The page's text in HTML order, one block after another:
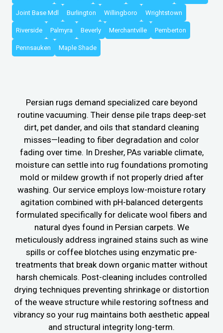
Joint Base Mdl Burlington Willingboro Wrightstown
Riverside Palmyra Beverly Merchantville Pemberton
Pennsauken Maple Shade
Persian rugs demand specialized care beyond
routine vacuuming. Their dense pile traps deep-set
dirt, pet dander, and oils that standard cleaning
misses—leading to fiber degradation and color
fading over time. In Dresher, PAs variable climate,
moisture can settle into rug foundations promoting
mold or mildew growth if not properly dried after
washing. Our service employs low-moisture rotary
agitation combined with pH-balanced detergents
formulated specifically for delicate wool fibers and
natural dyes found in Persian carpets. We
meticulously address ingrained stains such as wine
spills or coffee blotches using enzymatic pre-
treatments that break down organic matter without
harsh chemicals. Post-cleaning includes controlled
drying techniques preventing shrinkage or distortion
of the weave structure while restoring softness and
vibrancy so your rug maintains both aesthetic appeal
and structural integrity long-term.